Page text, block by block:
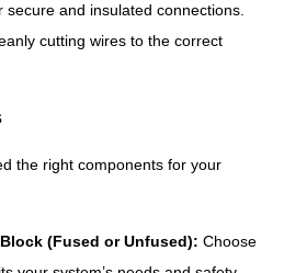
secure and insulated connections.
cutting wires to the correct
the right components for your
(Fused or Unfused): Choose